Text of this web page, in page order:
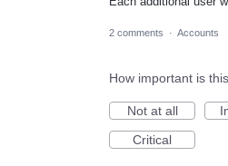
2 comments · Accounts
How important is
Not at all
Critical